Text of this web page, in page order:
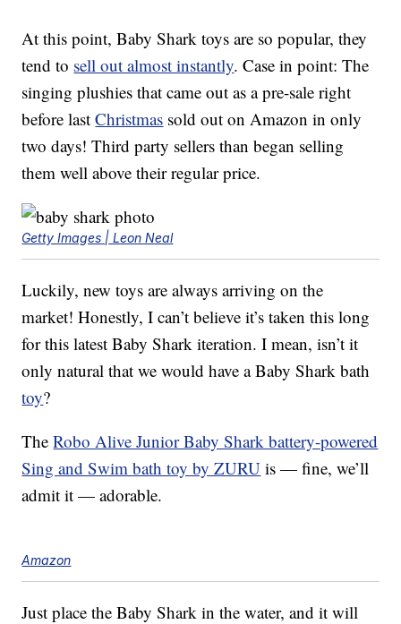
At this point, Baby Shark toys are so popular, they
tend to sell out almost instantly. Case in point: The
singing plushies that came out as a pre-sale right
before lastChristmas sold out on Amazon in only
two days! Third party sellers than began selling
them well above their regular price.
Getty Images | Leon Neal
Luckily, new toys are always arriving on the
market! Honestly, I can’t believe it’s taken this long
for this latest Baby Shark iteration. I mean, isn’t it
only natural that we would have a Baby Shark bath
toy?
TheRobo Alive Junior Baby Shark battery-powered
Sing and Swim bath toy by ZURU is — fine, we’ll
admit it — adorable.
Amazon
Just place the Baby Shark in the water, and it will